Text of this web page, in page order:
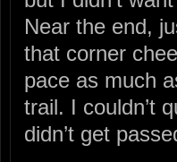
Near the end,
that corner
pace as much
trail. I couldn’t
didn’t get